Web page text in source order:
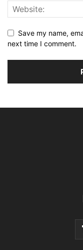
Save my name,
next time I comment.